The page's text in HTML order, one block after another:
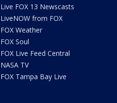
Live FOX 13 Newscasts
LiveNOW from FOX
FOX Weather
FOX Soul
FOX Live Feed Central
NASA TV
FOX Tampa Bay Live